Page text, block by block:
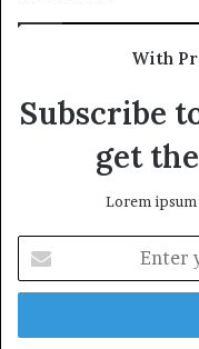
With
Subscribe
get
Lorem
your
Email